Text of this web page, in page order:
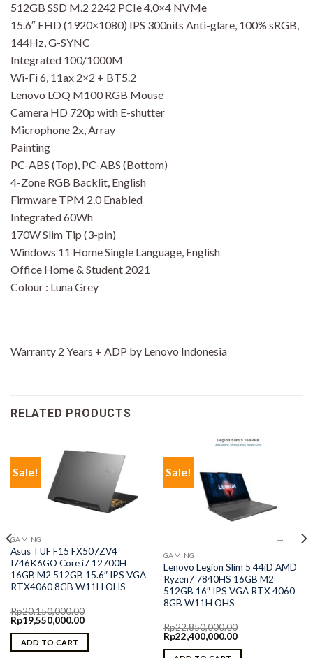
512GB SSD M.2 2242 PCIe 4.0×4 NVMe
15.6″ FHD (1920×1080) IPS 300nits Anti-glare, 100% sRGB,
144Hz, G-SYNC
Integrated 100/1000M
Wi-Fi 6, 11ax 2×2 + BT5.2
Lenovo LOQ M100 RGB Mouse
Camera HD 720p with E-shutter
Microphone 2x, Array
Painting
PC-ABS (Top), PC-ABS (Bottom)
4-Zone RGB Backlit, English
Firmware TPM 2.0 Enabled
Integrated 60Wh
170W Slim Tip (3-pin)
Windows 11 Home Single Language, English
Office Home & Student 2021
Colour : Luna Grey
Warranty 2 Years + ADP by Lenovo Indonesia
RELATED PRODUCTS
Sale!
GAMING
Asus TUF F15 FX507ZV4
I746K6GO Core i7 12700H
16GB M2 512GB 15.6″ IPS VGA
RTX4060 8GB W11H OHS
Rp20,150,000.00
Original
price
was:
Rp20,150,000.00.
Rp19,550,000.00Current
is:
ADD TO CART
Sale!
GAMING
Lenovo Legion Slim 5 44iD AMD
Ryzen7 7840HS 16GB M2
512GB 16″ IPS VGA RTX 4060
8GB W11H OHS
Rp22,850,000.00
Original
price
was:
Rp22,400,000.00Current
is: